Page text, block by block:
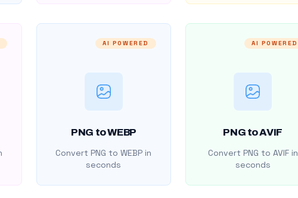
AI POWERED
PNG to WEBP
Convert PNG to WEBP in
seconds
AI POWERED
PNG to AVIF
Convert PNG to AVIF in
seconds